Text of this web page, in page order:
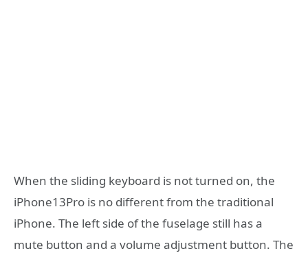
When the sliding keyboard is not turned on, the
iPhone13Pro is no different from the traditional
iPhone. The left side of the fuselage still has a
mute button and a volume adjustment button. The